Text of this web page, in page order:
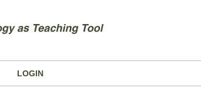
LOGIN